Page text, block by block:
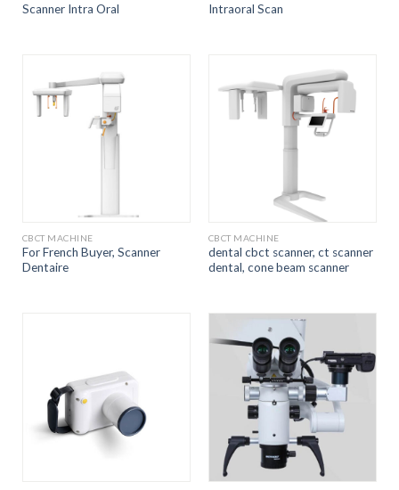
Scanner Intra Oral Intraoral Scan
CBCT MACHINE
For French Buyer, Scanner
Dentaire
CBCT MACHINE
dental cbct scanner, ct scanner
dental, cone beam scanner